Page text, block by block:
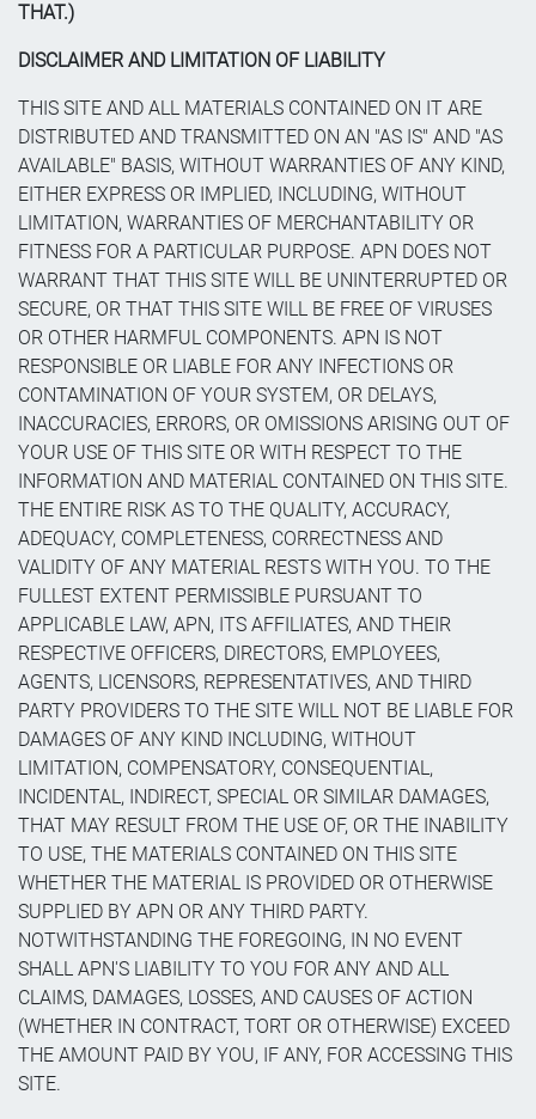
THAT.)
DISCLAIMER AND LIMITATION OF LIABILITY
THIS SITE AND ALL MATERIALS CONTAINED ON IT ARE
DISTRIBUTED AND TRANSMITTED ON AN "AS IS" AND "AS
AVAILABLE" BASIS, WITHOUT WARRANTIES OF ANY KIND,
EITHER EXPRESS OR IMPLIED, INCLUDING, WITHOUT
LIMITATION, WARRANTIES OF MERCHANTABILITY OR
FITNESS FOR A PARTICULAR PURPOSE. APN DOES NOT
WARRANT THAT THIS SITE WILL BE UNINTERRUPTED OR
SECURE, OR THAT THIS SITE WILL BE FREE OF VIRUSES
OR OTHER HARMFUL COMPONENTS. APN IS NOT
RESPONSIBLE OR LIABLE FOR ANY INFECTIONS OR
CONTAMINATION OF YOUR SYSTEM, OR DELAYS,
INACCURACIES, ERRORS, OR OMISSIONS ARISING OUT OF
YOUR USE OF THIS SITE OR WITH RESPECT TO THE
INFORMATION AND MATERIAL CONTAINED ON THIS SITE.
THE ENTIRE RISK AS TO THE QUALITY, ACCURACY,
ADEQUACY, COMPLETENESS, CORRECTNESS AND
VALIDITY OF ANY MATERIAL RESTS WITH YOU. TO THE
FULLEST EXTENT PERMISSIBLE PURSUANT TO
APPLICABLE LAW, APN, ITS AFFILIATES, AND THEIR
RESPECTIVE OFFICERS, DIRECTORS, EMPLOYEES,
AGENTS, LICENSORS, REPRESENTATIVES, AND THIRD
PARTY PROVIDERS TO THE SITE WILL NOT BE LIABLE FOR
DAMAGES OF ANY KIND INCLUDING, WITHOUT
LIMITATION, COMPENSATORY, CONSEQUENTIAL,
INCIDENTAL, INDIRECT, SPECIAL OR SIMILAR DAMAGES,
THAT MAY RESULT FROM THE USE OF, OR THE INABILITY
TO USE, THE MATERIALS CONTAINED ON THIS SITE
WHETHER THE MATERIAL IS PROVIDED OR OTHERWISE
SUPPLIED BY APN OR ANY THIRD PARTY.
NOTWITHSTANDING THE FOREGOING, IN NO EVENT
SHALL APN'S LIABILITY TO YOU FOR ANY AND ALL
CLAIMS, DAMAGES, LOSSES, AND CAUSES OF ACTION
(WHETHER IN CONTRACT, TORT OR OTHERWISE) EXCEED
THE AMOUNT PAID BY YOU, IF ANY, FOR ACCESSING THIS
SITE.